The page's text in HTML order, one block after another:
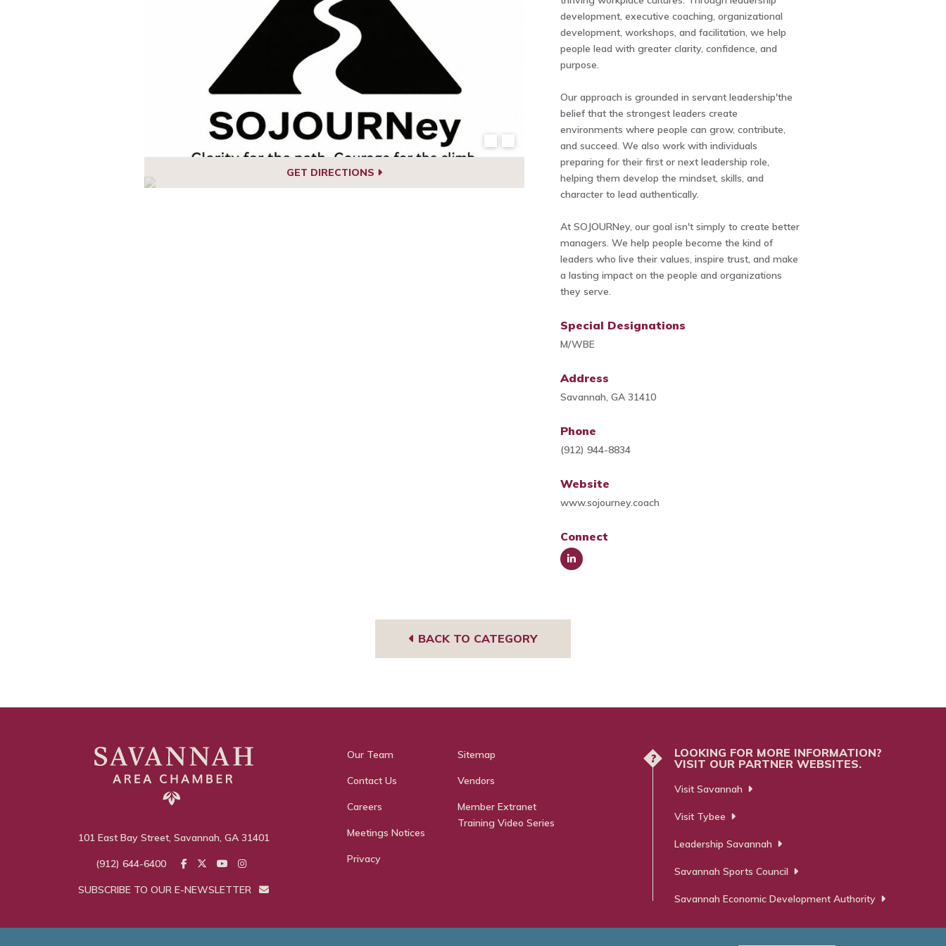
GET DIRECTIONS
development, executive coaching, organizational
development, workshops, and facilitation, we help
people lead with greater clarity, confidence, and
purpose.
Our approach is grounded in servant leadership'the
belief that the strongest leaders create
environments where people can grow, contribute,
and succeed. We also work with individuals
preparing for their first or next leadership role,
helping them develop the mindset, skills, and
character to lead authentically.
At SOJOURNey, our goal isn't simply to create better
managers. We help people become the kind of
leaders who live their values, inspire trust, and make
a lasting impact on the people and organizations
they serve.
Special Designations
M/WBE
Address
Savannah, GA 31410
Phone
(912) 944-8834
Website
www.sojourney.coach
Connect
BACK TO CATEGORY
101 East Bay Street, Savannah, GA 31401
(912) 644-6400
SUBSCRIBE TO OUR E-NEWSLETTER
Our Team
Contact Us
Careers
Meetings Notices
Privacy
Sitemap
Vendors
Member Extranet
Training Video Series
?
LOOKING FOR MORE INFORMATION?
VISIT OUR PARTNER WEBSITES.
Visit Savannah
Visit Tybee
Leadership Savannah
Savannah Sports Council
Savannah Economic Development Authority